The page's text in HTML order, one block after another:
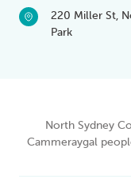
220 Miller St,
Park
North Sydney
Cammeraygal